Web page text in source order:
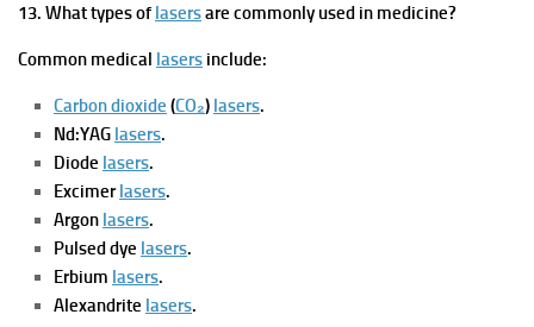
13. What types of lasersare commonly used in medicine?
Common medical lasers include:
Carbon dioxide (CO₂) lasers.
Nd:YAG lasers.
Diode lasers.
Excimerlasers.
Argon lasers.
Pulsed dye lasers.
Erbium lasers.
Alexandrite lasers.